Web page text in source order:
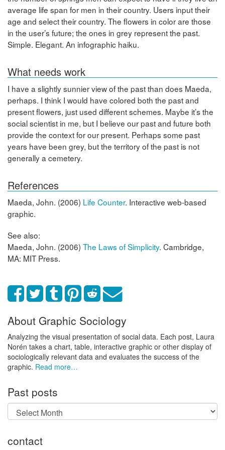
average life span for men in their country. Users input their
age and select their country. The flowers in color are those
in the user’s future; the ones in grey represent the past.
Simple. Elegant. An infographic haiku.
What needs work
I have a slightly sunnier view of the past than does Maeda,
perhaps. I think I would have colored both the past and
present flowers, just used different schemes. Maybe it’s the
social scientist in me, but I believe our past and future both
provide the context for our present. Perhaps some past
years have been grey, but the territory of the past is not
generally a cemetery.
References
Maeda, John. (2006) Life Counter. Interactive web-based
graphic.
See also:
Maeda, John. (2006) The Laws of Simplicity. Cambridge,
MA: MIT Press.
About Graphic Sociology
Analyzing the visual presentation of social data. Each post, Laura
Norén takes a chart, table, interactive graphic or other display of
sociologically relevant data and evaluates the success of the
graphic. Read more…
Past posts
Past
posts
contact